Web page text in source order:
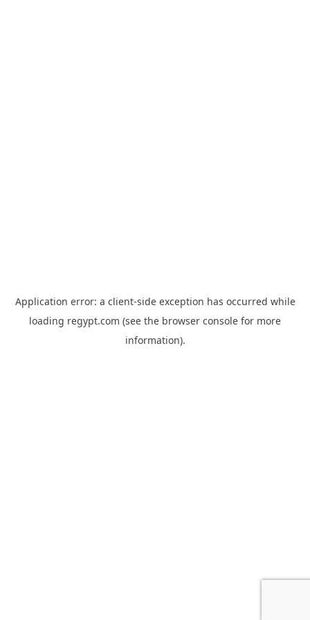
Application error: a client-side exception has occurred while
loading regypt.com (see the browser console for more
information).